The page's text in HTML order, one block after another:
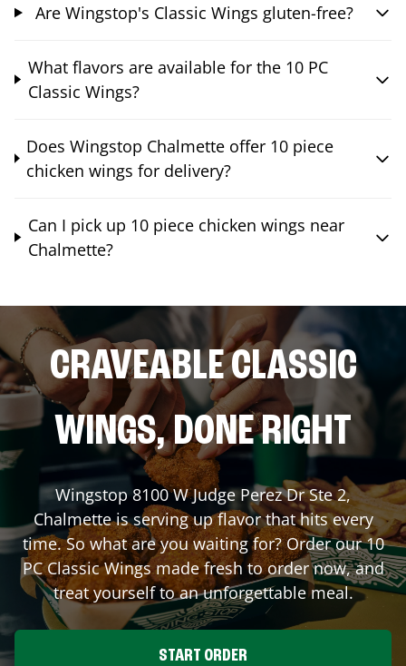
Are Wingstop's Classic Wings gluten-free?
What flavors are available for the 10 PC
Classic Wings?
Does Wingstop Chalmette offer 10 piece
chicken wings for delivery?
Can I pick up 10 piece chicken wings near
Chalmette?
CRAVEABLE CLASSIC
WINGS, DONE RIGHT
Wingstop8100 W Judge Perez Dr Ste 2,
Chalmetteis serving up flavor that hits every
time. So what are you waiting for? Order our 10
PC Classic Wings made fresh to order now, and
treat yourself to an unforgettable meal.
START ORDER